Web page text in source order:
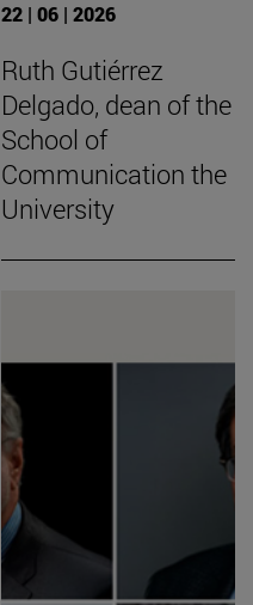
22 | 06 | 2026
Ruth Gutiérrez
Delgado, dean of the
School of
Communication the
University